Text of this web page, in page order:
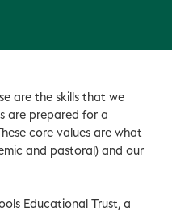
are the skills that we
are prepared for a
core values are what
and pastoral) and our
Educational Trust, a